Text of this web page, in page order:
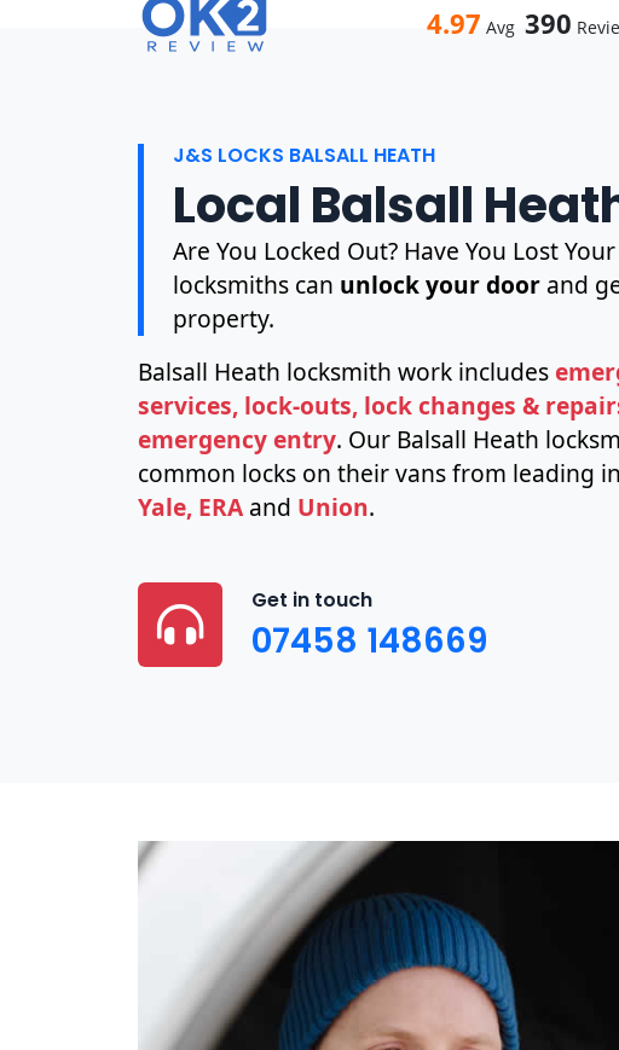
4.97 Avg 390
J&S LOCKS BALSALL HEATH
Local Balsall
Are You Locked Out? Have You Lost
locksmiths can unlock your door and
property.
Balsall Heath locksmith work includes
services, lock-outs, lock changes &
emergency entry. Our Balsall Heath
common locks on their vans from leading
Yale, ERA and Union.
Get in touch
07458 148669